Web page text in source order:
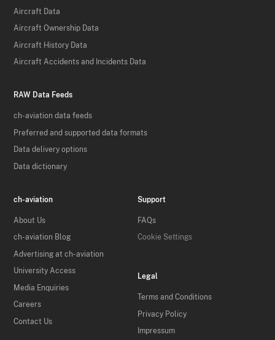
Aircraft Data
Aircraft Ownership Data
Aircraft History Data
Aircraft Accidents and Incidents Data
RAW Data Feeds
ch-aviation data feeds
Preferred and supported data formats
Data delivery options
Data dictionary
ch-aviation
About Us
ch-aviation Blog
Advertising at ch-aviation
University Access
Media Enquiries
Careers
Contact Us
Support
FAQs
Cookie Settings
Legal
Terms and Conditions
Privacy Policy
Impressum